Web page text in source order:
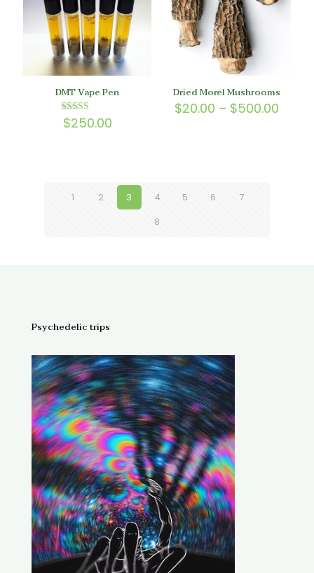
DMT Vape Pen
Rated
5.00
$250.00
Dried Morel Mushrooms
$20.00 – $500.00Price
1 2 3 4 5 6
7
8
Psychedelic trips